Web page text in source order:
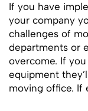
If you have
your company
challenges of
departments or
overcome. If
equipment
moving office. If